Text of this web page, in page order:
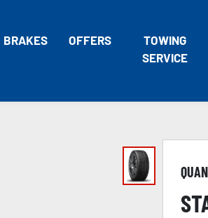
BRAKES OFFERS
TOWING
SERVICE